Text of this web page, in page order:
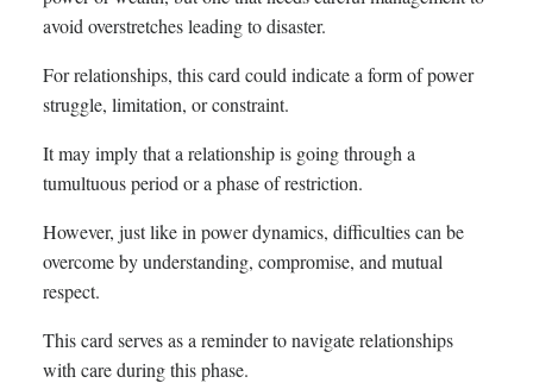
avoid overstretches leading to disaster.
For relationships, this card could indicate a form of power
struggle, limitation, or constraint.
It may imply that a relationship is going through a
tumultuous period or a phase of restriction.
However, just like in power dynamics, difficulties can be
overcome by understanding, compromise, and mutual
respect.
This card serves as a reminder to navigate relationships
with care during this phase.